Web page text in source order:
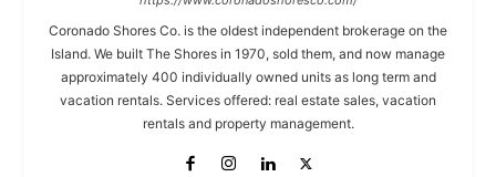
Coronado Shores Co. is the oldest independent brokerage on the
Island. We built The Shores in 1970, sold them, and now manage
approximately 400 individually owned units as long term and
vacation rentals. Services offered: real estate sales, vacation
rentals and property management.